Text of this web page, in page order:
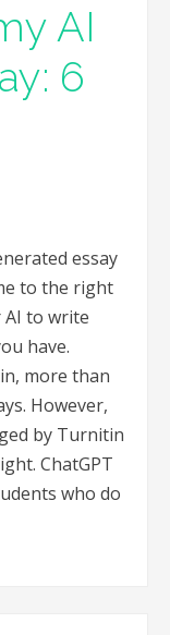
AI
6
essay
to the right
AI to write
have.
more than
However,
by Turnitin
ChatGPT
who do